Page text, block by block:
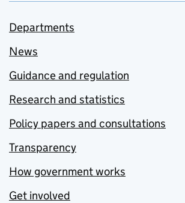
Departments
News
Guidance and regulation
Research and statistics
Policy papers and consultations
Transparency
How government works
Get involved